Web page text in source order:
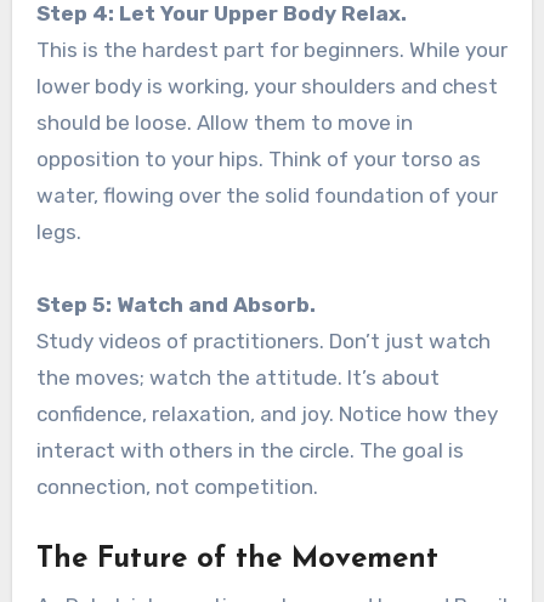
Step 4: Let Your Upper Body Relax.
This is the hardest part for beginners. While your
lower body is working, your shoulders and chest
should be loose. Allow them to move in
opposition to your hips. Think of your torso as
water, flowing over the solid foundation of your
legs.
Step 5: Watch and Absorb.
Study videos of practitioners. Don’t just watch
the moves; watch the attitude. It’s about
confidence, relaxation, and joy. Notice how they
interact with others in the circle. The goal is
connection, not competition.
The Future of the Movement